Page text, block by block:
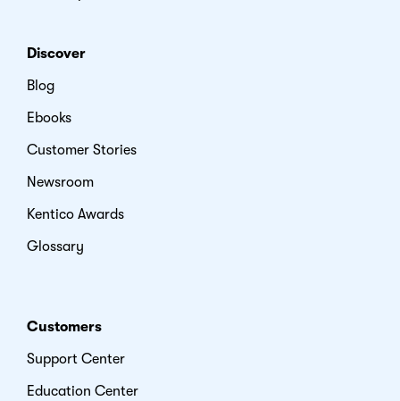
Discover
Blog
Ebooks
Customer Stories
Newsroom
Kentico Awards
Glossary
Customers
Support Center
Education Center